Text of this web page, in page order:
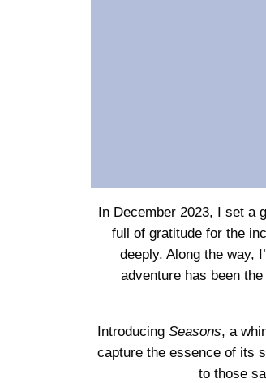
In December 2023, I set
full of gratitude for the
deeply. Along the way,
adventure has been
Introducing Seasons, a
capture the essence of its
to those